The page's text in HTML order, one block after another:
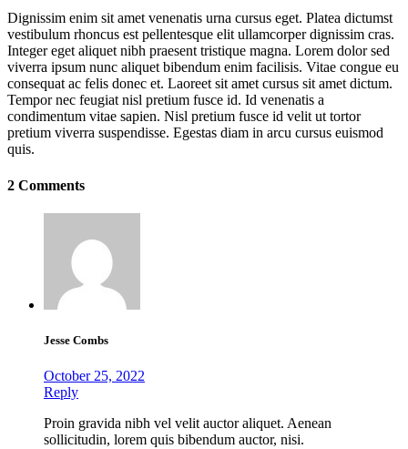
Dignissim enim sit amet venenatis urna cursus eget. Platea dictumst
vestibulum rhoncus est pellentesque elit ullamcorper dignissim cras.
Integer eget aliquet nibh praesent tristique magna. Lorem dolor sed
viverra ipsum nunc aliquet bibendum enim facilisis. Vitae congue eu
consequat ac felis donec et. Laoreet sit amet cursus sit amet dictum.
Tempor nec feugiat nisl pretium fusce id. Id venenatis a
condimentum vitae sapien. Nisl pretium fusce id velit ut tortor
pretium viverra suspendisse. Egestas diam in arcu cursus euismod
quis.
2 Comments
Jesse Combs
October 25, 2022
Reply
Proin gravida nibh vel velit auctor aliquet. Aenean
sollicitudin, lorem quis bibendum auctor, nisi.